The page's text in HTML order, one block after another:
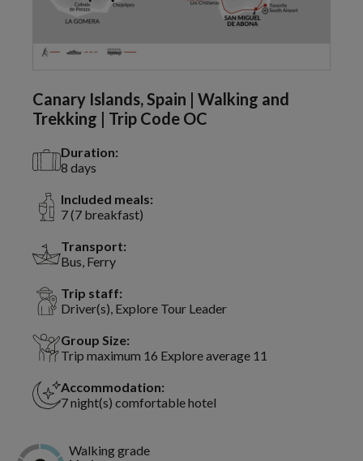
Canary Islands, Spain | Walking and
Trekking | Trip Code OC
Duration:
8 days
Included meals:
7 (7 breakfast)
Transport:
Bus, Ferry
Trip staff:
Driver(s), Explore Tour Leader
Group Size:
Trip maximum 16 Explore average 11
Accommodation:
7 night(s) comfortable hotel
Walking grade